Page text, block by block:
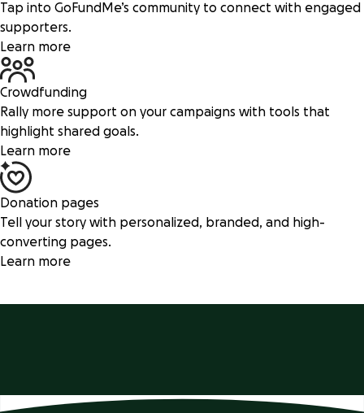
Tap into GoFundMe’s community to connect with engaged
supporters.
Learn more
Crowdfunding
Rally more support on your campaigns with tools that
highlight shared goals.
Learn more
Donation pages
Tell your story with personalized, branded, and high-
converting pages.
Learn more